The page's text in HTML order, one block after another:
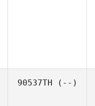
90537TH (--)